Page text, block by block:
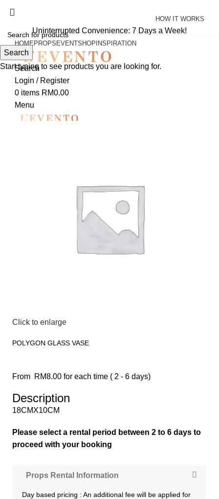
HOW IT WORKS
Uninterrupted Convenience: 7 Days a Week!
HOME PROPS EVENTSHOP INSPIRATION
Search
Login / Register
0 items RM0.00
Menu
Click to enlarge
POLYGON GLASS VASE
From RM8.00 for each time ( 2 - 6 days)
Description
18CMX10CM
Please select a rental period between 2 to 6 days to
proceed with your booking
Props Rental Information
Day based pricing : An additional fee will be applied for
Search
Start typing to see products you are looking for.